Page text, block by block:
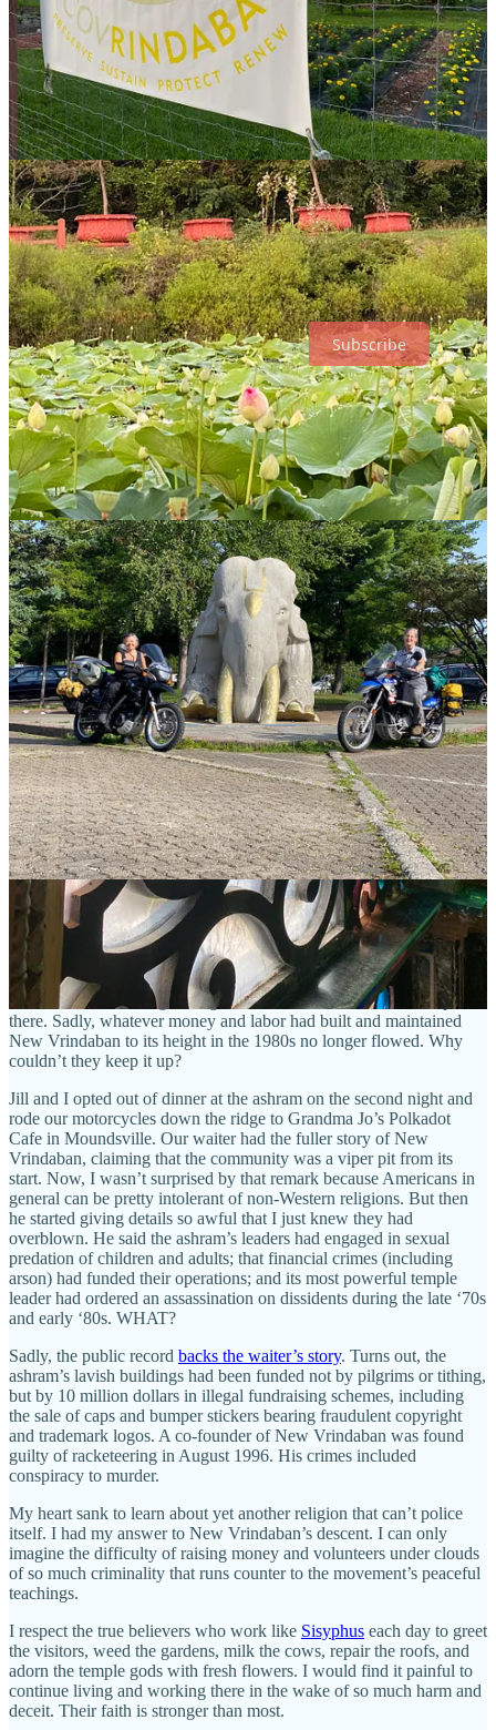
lodging there, with no obligation to attend services or eat meals at
the ashram. Jill and I did both.
Checking in at dinnertime, we ate vegetarian dishes from a buffet in
the dining hall off the temple, where we later watched a woman’s
initiation into a holy order. The temple offersseveral services each
day, and sometimes we saw various rituals taking place
simultaneously at the various altars around the perimeter.
Our affordable lodgings reminded me of a college dorm room—
plain, clean, and serviceable. Most of the other weekend visitors
seemed to be ethnically South Asian. Fellow visitors and staff were
gracious and open to our questions, and we fell asleep with the
haunting cries of the ashram’s roaming peacocks punctuating the
stillness.
Subscribe
The Palace of Gold
The next morning, we took a tour ofPrabhupada’s Palace of Gold,
which was placed on the National Register of Historic Places in
2019. Constructed over a period of years by volunteers with no
architectural plans, the local believers intended the palace to be
Swami Prabhupada’s retirement home. While he visited the palace
seven times, he returned to India to continue his work, then passed
away in 1977 at the age of 81.
While we waited for our tour of the palace itself, we lingered in the
tranquil rose garden adjacent to the palace and beside the nearby
lotus pond, where giant bullfrogs leaped and serenaded. At our
appointed time, we doffed our shoes to enter the palace itself, which
sits beneath a thirty-ton main dome with a 4,200-piece crystal
ceiling. They imported the marble and onyx flooring from Europe,
Asia, and Africa. While murals and other works of art cover ceilings
and walls, 31 stained glass windows are reflected in crystal
chandeliers. We could not take pictures inside, so you’ll have to take
my word for its ostentation, which rivals that of Europe’s Baroque
cathedrals.
Why couldn’t they keep it up?
Except for the temple itself, which is earnestly and continuously
attended, the rest of the property was in a state of genteel decay: a
bucket under a leaking ceiling here, rotted wood and blistered paint
there. Sadly, whatever money and labor had built and maintained
New Vrindaban to its height in the 1980s no longer flowed. Why
couldn’t they keep it up?
Jill and I opted out of dinner at the ashram on the second night and
rode our motorcycles down the ridge to Grandma Jo’s Polkadot
Cafe in Moundsville. Our waiter had the fuller story of New
Vrindaban, claiming that the community was a viper pit from its
start. Now, I wasn’t surprised by that remark because Americans in
general can be pretty intolerant of non-Western religions. But then
he started giving details so awful that I just knew they had
overblown. He said the ashram’s leaders had engaged in sexual
predation of children and adults; that financial crimes (including
arson) had funded their operations; and its most powerful temple
leader had ordered an assassination on dissidents during the late ‘70s
and early ‘80s. WHAT?
Sadly, the public record backs the waiter’s story. Turns out, the
ashram’s lavish buildings had been funded not by pilgrims or tithing,
but by 10 million dollars in illegal fundraising schemes, including
the sale of caps and bumper stickers bearing fraudulent copyright
and trademark logos. A co-founder of New Vrindaban was found
guilty of racketeering in August 1996. His crimes included
conspiracy to murder.
My heart sank to learn about yet another religion that can’t police
itself. I had my answer to New Vrindaban’s descent. I can only
imagine the difficulty of raising money and volunteers under clouds
of so much criminality that runs counter to the movement’s peaceful
teachings.
I respect the true believers who work like Sisyphus each day to greet
the visitors, weed the gardens, milk the cows, repair the roofs, and
adorn the temple gods with fresh flowers. I would find it painful to
continue living and working there in the wake of so much harm and
deceit. Their faith is stronger than most.